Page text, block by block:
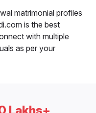
matrimonial profiles
is the best
with multiple
as per your